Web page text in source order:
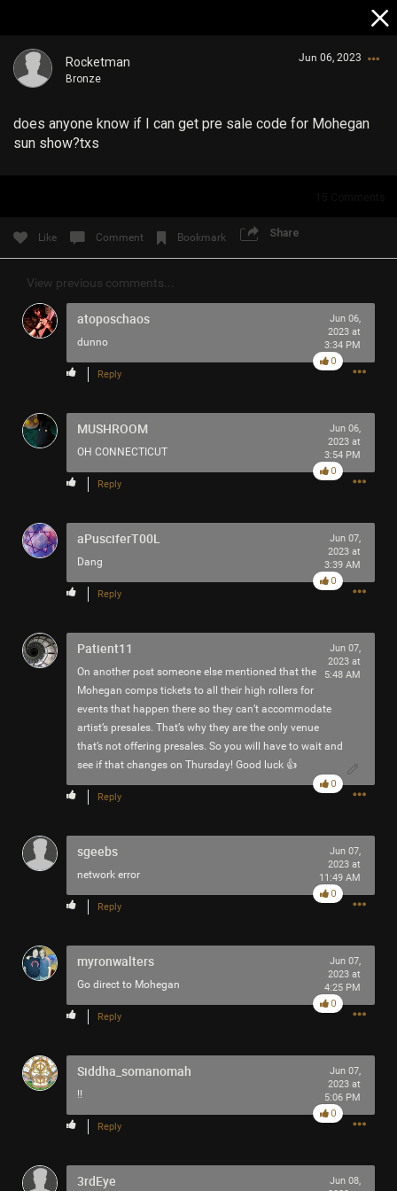
Rocketman
Bronze
Jun 06, 2023
does anyone know if I can get pre sale code for Mohegan
sun show?txs
Like Comment Bookmark Share
View previous comments...
atoposchaos
dunno
Jun 06,
2023 at
3:34 PM
Reply
0
MUSHROOM
OH CONNECTICUT
Jun 06,
2023 at
3:54 PM
Reply
0
aPusciferT00L
Dang
Jun 07,
2023 at
3:39 AM
Reply
0
Patient11
On another post someone else mentioned that the
Mohegan comps tickets to all their high rollers for
events that happen there so they can’t accommodate
artist’s presales. That’s why they are the only venue
that’s not offering presales. So you will have to wait and
see if that changes on Thursday! Good luck 👍
Jun 07,
2023 at
5:48 AM
Reply
0
sgeebs
network error
Jun 07,
2023 at
11:49 AM
Reply
0
myronwalters
Go direct to Mohegan
Jun 07,
2023 at
4:25 PM
Reply
0
Siddha_somanomah
!!
Jun 07,
2023 at
5:06 PM
Reply
0
3rdEye
Jun 08,
Guest User
Search Community By
Filter Community By
0/2000
Post
SonicTheHedgehog
Bronze
7h ago
Eric Andre is high out of his mind on Tool’s OPIATE